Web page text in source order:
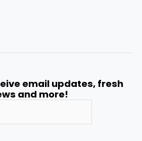
email updates, fresh
and more!